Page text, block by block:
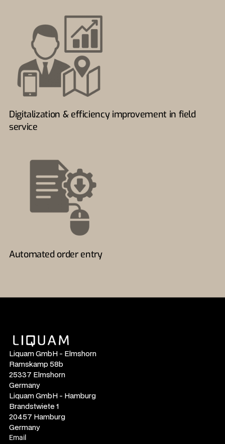
Digitalization & efficiency improvement in field
service
Automated order entry
Liquam GmbH - Elmshorn
Ramskamp 58b
25337 Elmshorn
Germany
Liquam GmbH - Hamburg
Brandstwiete 1
20457 Hamburg
Germany
Email